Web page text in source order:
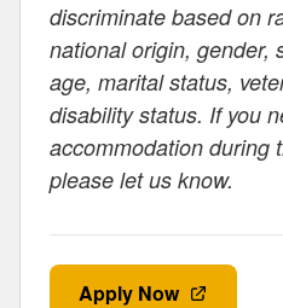
discriminate based on
national origin, gender,
age, marital status,
disability status. If you
accommodation during
please let us know.
Apply Now